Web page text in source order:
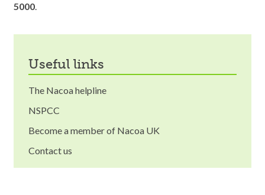
5000.
useful links
The Nacoa helpline
NSPCC
Become a member of Nacoa UK
Contact us